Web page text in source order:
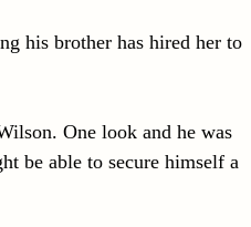
his brother has hired her to
One look and he was
be able to secure himself a